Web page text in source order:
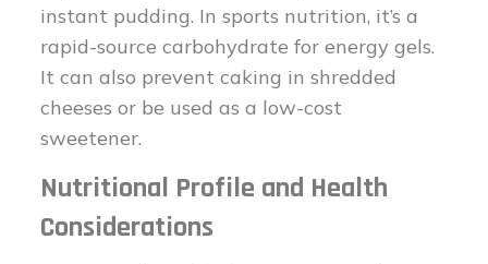
instant pudding. In sports nutrition, it’s a
rapid-source carbohydrate for energy gels.
It can also prevent caking in shredded
cheeses or be used as a low-cost
sweetener.
Nutritional Profile and Health
Considerations